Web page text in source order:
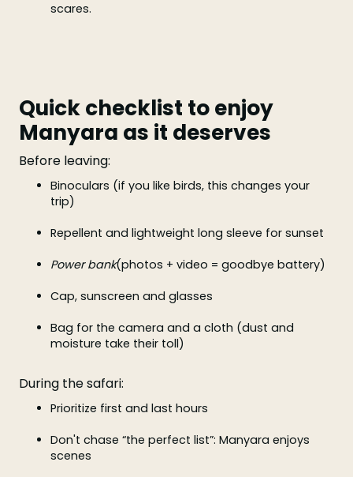
scares.
Quick checklist to enjoy
Manyara as it deserves
Before leaving:
Binoculars (if you like birds, this changes your
trip)
Repellent and lightweight long sleeve for sunset
Power bank(photos + video = goodbye battery)
Cap, sunscreen and glasses
Bag for the camera and a cloth (dust and
moisture take their toll)
During the safari:
Prioritize first and last hours
Don't chase “the perfect list”: Manyara enjoys
scenes